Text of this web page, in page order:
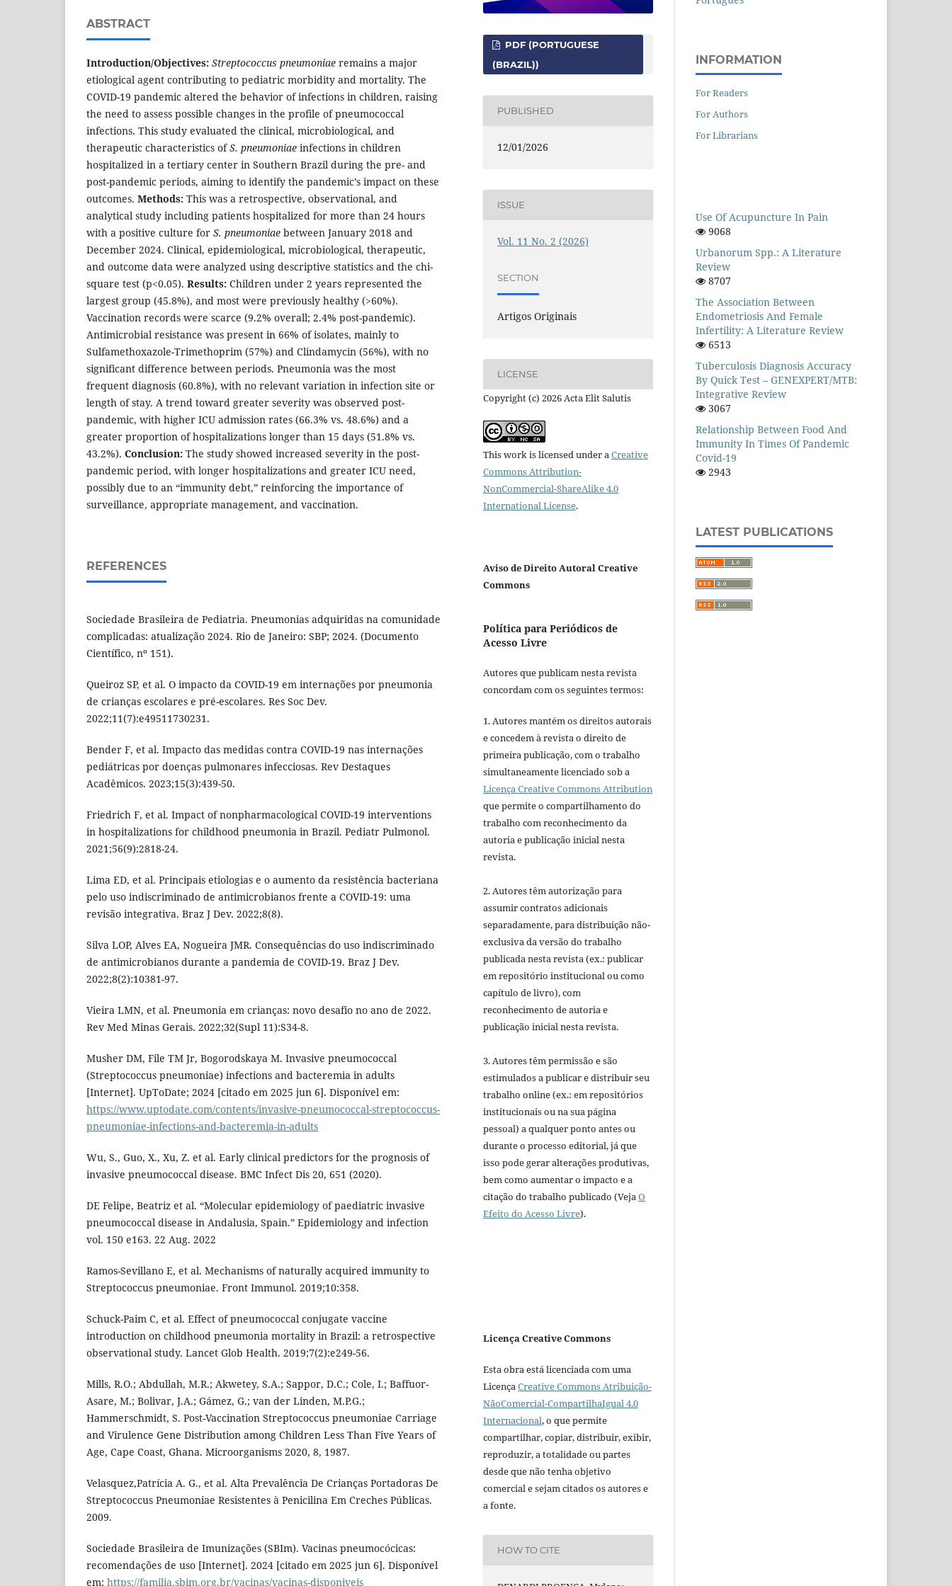
ABSTRACT
Introduction/Objectives: Streptococcus pneumoniae remains a major
etiological agent contributing to pediatric morbidity and mortality. The
COVID-19 pandemic altered the behavior of infections in children, raising
the need to assess possible changes in the profile of pneumococcal
infections. This study evaluated the clinical, microbiological, and
therapeutic characteristics ofS. pneumoniae infections in children
hospitalized in a tertiary center in Southern Brazil during the pre- and
post-pandemic periods, aiming to identify the pandemic’s impact on these
outcomes. Methods: This was a retrospective, observational, and
analytical study including patients hospitalized for more than 24 hours
with a positive culture for S. pneumoniae between January 2018 and
December 2024. Clinical, epidemiological, microbiological, therapeutic,
and outcome data were analyzed using descriptive statistics and the chi-
square test (p<0.05). Results: Children under 2 years represented the
largest group (45.8%), and most were previously healthy (>60%).
Vaccination records were scarce (9.2% overall; 2.4% post-pandemic).
Antimicrobial resistance was present in 66% of isolates, mainly to
Sulfamethoxazole-Trimethoprim (57%) and Clindamycin (56%), with no
significant difference between periods. Pneumonia was the most
frequent diagnosis (60.8%), with no relevant variation in infection site or
length of stay. A trend toward greater severity was observed post-
pandemic, with higher ICU admission rates (66.3% vs. 48.6%) and a
greater proportion of hospitalizations longer than 15 days (51.8% vs.
43.2%). Conclusion: The study showed increased severity in the post-
pandemic period, with longer hospitalizations and greater ICU need,
possibly due to an “immunity debt,” reinforcing the importance of
surveillance, appropriate management, and vaccination.
REFERENCES
Sociedade Brasileira de Pediatria. Pneumonias adquiridas na comunidade
complicadas: atualização 2024. Rio de Janeiro: SBP; 2024. (Documento
Científico, nº 151).
Queiroz SP, et al. O impacto da COVID-19 em internações por pneumonia
de crianças escolares e pré-escolares. Res Soc Dev.
2022;11(7):e49511730231.
Bender F, et al. Impacto das medidas contra COVID-19 nas internações
pediátricas por doenças pulmonares infecciosas. Rev Destaques
Acadêmicos. 2023;15(3):439-50.
Friedrich F, et al. Impact of nonpharmacological COVID-19 interventions
in hospitalizations for childhood pneumonia in Brazil. Pediatr Pulmonol.
2021;56(9):2818-24.
Lima ED, et al. Principais etiologias e o aumento da resistência bacteriana
pelo uso indiscriminado de antimicrobianos frente a COVID-19: uma
revisão integrativa. Braz J Dev. 2022;8(8).
Silva LOP, Alves EA, Nogueira JMR. Consequências do uso indiscriminado
de antimicrobianos durante a pandemia de COVID-19. Braz J Dev.
2022;8(2):10381-97.
Vieira LMN, et al. Pneumonia em crianças: novo desafio no ano de 2022.
Rev Med Minas Gerais. 2022;32(Supl 11):S34-8.
Musher DM, File TM Jr, Bogorodskaya M. Invasive pneumococcal
(Streptococcus pneumoniae) infections and bacteremia in adults
[Internet]. UpToDate; 2024 [citado em 2025 jun 6]. Disponível em:
https://www.uptodate.com/contents/invasive-pneumococcal-streptococcus-
pneumoniae-infections-and-bacteremia-in-adults
Wu, S., Guo, X., Xu, Z. et al. Early clinical predictors for the prognosis of
invasive pneumococcal disease. BMC Infect Dis 20, 651 (2020).
DE Felipe, Beatriz et al. “Molecular epidemiology of paediatric invasive
pneumococcal disease in Andalusia, Spain.” Epidemiology and infection
vol. 150 e163. 22 Aug. 2022
Ramos-Sevillano E, et al. Mechanisms of naturally acquired immunity to
Streptococcus pneumoniae. Front Immunol. 2019;10:358.
Schuck-Paim C, et al. Effect of pneumococcal conjugate vaccine
introduction on childhood pneumonia mortality in Brazil: a retrospective
observational study. Lancet Glob Health. 2019;7(2):e249-56.
Mills, R.O.; Abdullah, M.R.; Akwetey, S.A.; Sappor, D.C.; Cole, I.; Baffuor-
Asare, M.; Bolivar, J.A.; Gámez, G.; van der Linden, M.P.G.;
Hammerschmidt, S. Post-Vaccination Streptococcus pneumoniae Carriage
and Virulence Gene Distribution among Children Less Than Five Years of
Age, Cape Coast, Ghana. Microorganisms 2020, 8, 1987.
Velasquez,Patrícia A. G., et al. Alta Prevalência De Crianças Portadoras De
Streptococcus Pneumoniae Resistentes à Penicilina Em Creches Públicas.
2009.
Sociedade Brasileira de Imunizações (SBIm). Vacinas pneumocócicas:
recomendações de uso [Internet]. 2024 [citado em 2025 jun 6]. Disponível
em: https://familia.sbim.org.br/vacinas/vacinas-disponiveis
PDF (PORTUGUESE
(BRAZIL))
PUBLISHED
12/01/2026
ISSUE
Vol. 11 No. 2 (2026)
SECTION
Artigos Originais
LICENSE
Copyright (c) 2026 Acta Elit Salutis
This work is licensed under aCreative
Commons Attribution-
NonCommercial-ShareAlike 4.0
International License.
Aviso de Direito Autoral Creative
Commons
Política para Periódicos de
Acesso Livre
Autores que publicam nesta revista
concordam com os seguintes termos:
1. Autores mantém os direitos autorais
e concedem à revista o direito de
primeira publicação, com o trabalho
simultaneamente licenciado sob a
Licença Creative Commons Attribution
que permite o compartilhamento do
trabalho com reconhecimento da
autoria e publicação inicial nesta
revista.
2. Autores têm autorização para
assumir contratos adicionais
separadamente, para distribuição não-
exclusiva da versão do trabalho
publicada nesta revista (ex.: publicar
em repositório institucional ou como
capítulo de livro), com
reconhecimento de autoria e
publicação inicial nesta revista.
3. Autores têm permissão e são
estimulados a publicar e distribuir seu
trabalho online (ex.: em repositórios
institucionais ou na sua página
pessoal) a qualquer ponto antes ou
durante o processo editorial, já que
isso pode gerar alterações produtivas,
bem como aumentar o impacto e a
citação do trabalho publicado (VejaO
Efeito do Acesso Livre).
Licença Creative Commons
Esta obra está licenciada com uma
LicençaCreative Commons Atribuição-
NãoComercial-CompartilhaIgual 4.0
Internacional, o que permite
compartilhar, copiar, distribuir, exibir,
reproduzir, a totalidade ou partes
desde que não tenha objetivo
comercial e sejam citados os autores e
a fonte.
HOW TO CITE
INFORMATION
For Readers
For Authors
For Librarians
Use Of Acupuncture In Pain
9068
Urbanorum Spp.: A Literature
Review
8707
The Association Between
Endometriosis And Female
Infertility: A Literature Review
6513
Tuberculosis Diagnosis Accuracy
By Quick Test – GENEXPERT/MTB:
Integrative Review
3067
Relationship Between Food And
Immunity In Times Of Pandemic
Covid-19
2943
LATEST PUBLICATIONS